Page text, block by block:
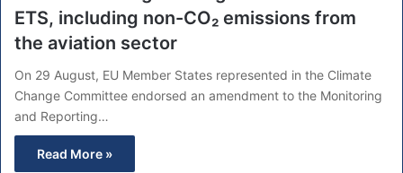
ETS, including non-CO₂ emissions from
the aviation sector
On 29 August, EU Member States represented in the Climate
Change Committee endorsed an amendment to the Monitoring
and Reporting…
Read More »